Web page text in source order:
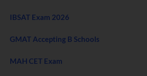
IBSAT Exam 2026
GMAT Accepting B Schools
MAH CET Exam